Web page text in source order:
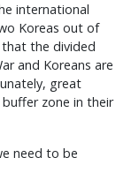
international
Koreas out of
the divided
and Koreans are
great
zone in their
need to be